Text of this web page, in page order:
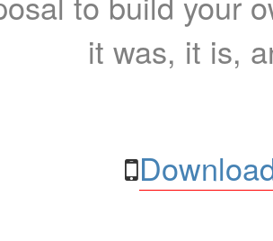
it was, it is,